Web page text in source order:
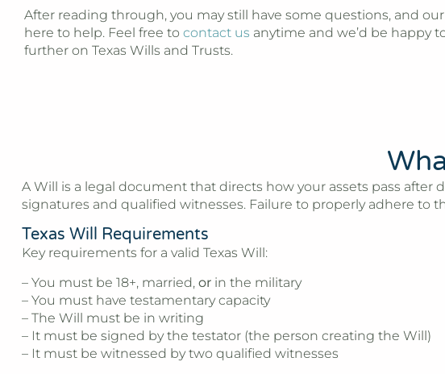
After reading through, you may still have some questions, and
here to help. Feel free to contact us anytime and we’d be happy
further on Texas Wills and Trusts.
A Will is a legal document that directs how your assets pass
signatures and qualified witnesses. Failure to properly adhere to
Texas Will Requirements
Key requirements for a valid Texas Will:
– You must be 18+, married, or in the military
– You must have testamentary capacity
– The Will must be in writing
– It must be signed by the testator (the person creating the Will)
– It must be witnessed by two qualified witnesses